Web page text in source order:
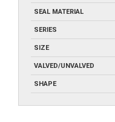
SEAL MATERIAL
SERIES
SIZE
VALVED/UNVALVED
SHAPE